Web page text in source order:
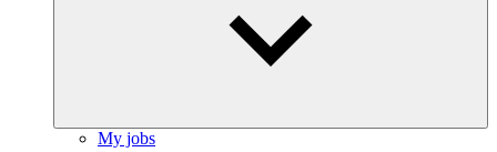
My jobs